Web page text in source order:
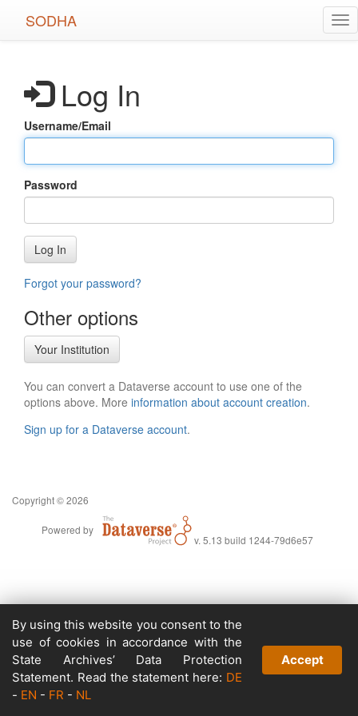
SODHA
Log In
Username/Email
Password
Log In
Forgot your password?
Other options
Your Institution
You can convert a Dataverse account to use one of the
options above. More information about account creation.
Sign up for a Dataverse account.
Copyright © 2026
Powered by
v. 5.13 build 1244-79d6e57
By using this website you consent to the
use of cookies in accordance with the
State Archives’ Data Protection
Statement. Read the statement here: DE
- EN - FR - NL
Accept